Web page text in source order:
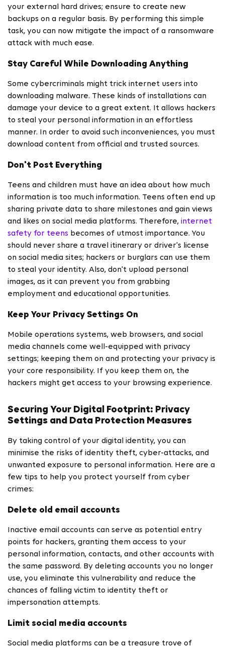
your external hard drives; ensure to create new
backups on a regular basis. By performing this simple
task, you can now mitigate the impact of a ransomware
attack with much ease.
Stay Careful While Downloading Anything
Some cybercriminals might trick internet users into
downloading malware. These kinds of installations can
damage your device to a great extent. It allows hackers
to steal your personal information in an effortless
manner. In order to avoid such inconveniences, you must
download content from official and trusted sources.
Don't Post Everything
Teens and children must have an idea about how much
information is too much information. Teens often end up
sharing private data to share milestones and gain views
and likes on social media platforms. Therefore, internet
safety for teens becomes of utmost importance. You
should never share a travel itinerary or driver's license
on social media sites; hackers or burglars can use them
to steal your identity. Also, don't upload personal
images, as it can prevent you from grabbing
employment and educational opportunities.
Keep Your Privacy Settings On
Mobile operations systems, web browsers, and social
media channels come well-equipped with privacy
settings; keeping them on and protecting your privacy is
your core responsibility. If you keep them on, the
hackers might get access to your browsing experience.
Securing Your Digital Footprint: Privacy
Settings and Data Protection Measures
By taking control of your digital identity, you can
minimise the risks of identity theft, cyber-attacks, and
unwanted exposure to personal information. Here are a
few tips to help you protect yourself from cyber
crimes:
Delete old email accounts
Inactive email accounts can serve as potential entry
points for hackers, granting them access to your
personal information, contacts, and other accounts with
the same password. By deleting accounts you no longer
use, you eliminate this vulnerability and reduce the
chances of falling victim to identity theft or
impersonation attempts.
Limit social media accounts
Social media platforms can be a treasure trove of